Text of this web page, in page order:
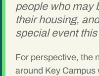
people who may
their housing,
special event
For perspective, the
around Key Campus